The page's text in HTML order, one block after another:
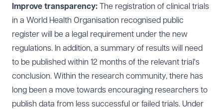
Improve transparency: The registration of clinical trials
in a World Health Organisation recognised public
register will be a legal requirement under the new
regulations. In addition, a summary of results will need
to be published within 12 months of the relevant trial's
conclusion. Within the research community, there has
long been a move towards encouraging researchers to
publish data from less successful or failed trials. Under